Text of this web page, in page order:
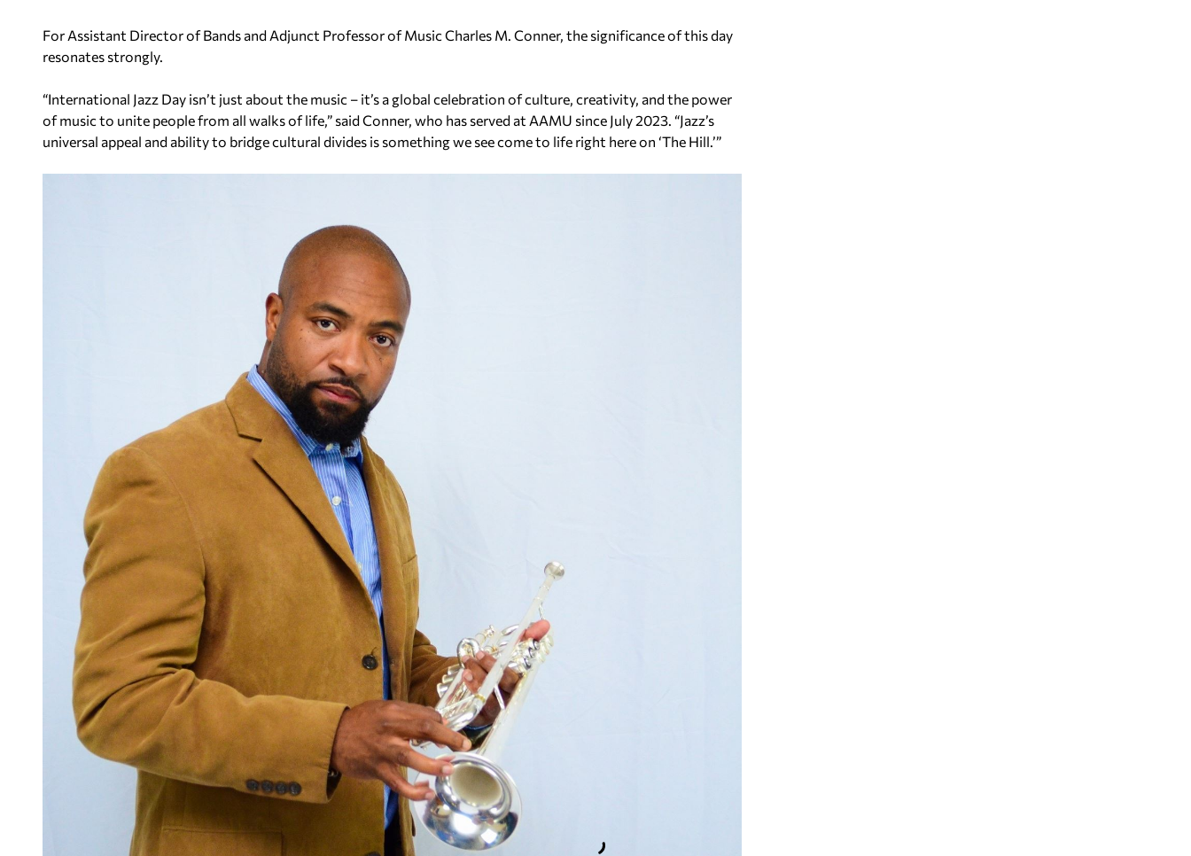
For Assistant Director of Bands and Adjunct Professor of Music Charles M. Conner, the significance of this day
resonates strongly.
“International Jazz Day isn’t just about the music – it’s a global celebration of culture, creativity, and the power
of music to unite people from all walks of life,” said Conner, who has served at AAMU since July 2023. “Jazz’s
universal appeal and ability to bridge cultural divides is something we see come to life right here on ‘The Hill.’”